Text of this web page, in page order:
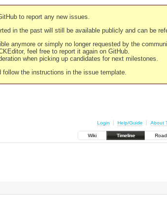
to report any new issues.
in the past will still be available publicly and can be
anymore or simply no longer requested by the
feel free to report it again on GitHub.
when picking up candidates for next milestones.
follow the instructions in the issue template.
Login Help/Guide About
Wiki Timeline